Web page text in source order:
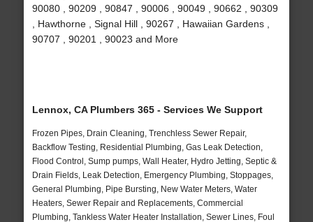
90080 , 90209 , 90847 , 90006 , 90049 , 90662 , 90309
, Hawthorne , Signal Hill , 90267 , Hawaiian Gardens ,
90707 , 90201 , 90023 and More
Lennox, CA Plumbers 365 - Services We Support
Frozen Pipes, Drain Cleaning, Trenchless Sewer Repair,
Backflow Testing, Residential Plumbing, Gas Leak Detection,
Flood Control, Sump pumps, Wall Heater, Hydro Jetting, Septic &
Drain Fields, Leak Detection, Emergency Plumbing, Stoppages,
General Plumbing, Pipe Bursting, New Water Meters, Water
Heaters, Sewer Repair and Replacements, Commercial
Plumbing, Tankless Water Heater Installation, Sewer Lines, Foul